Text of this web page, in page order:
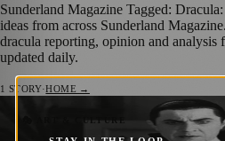
Sunderland Magazine Tagged:
ideas from across Sunderland
dracula reporting, opinion and
updated daily.
1 STORY·HOME →
🎭 ART & CULTURE
Audiences to Walk